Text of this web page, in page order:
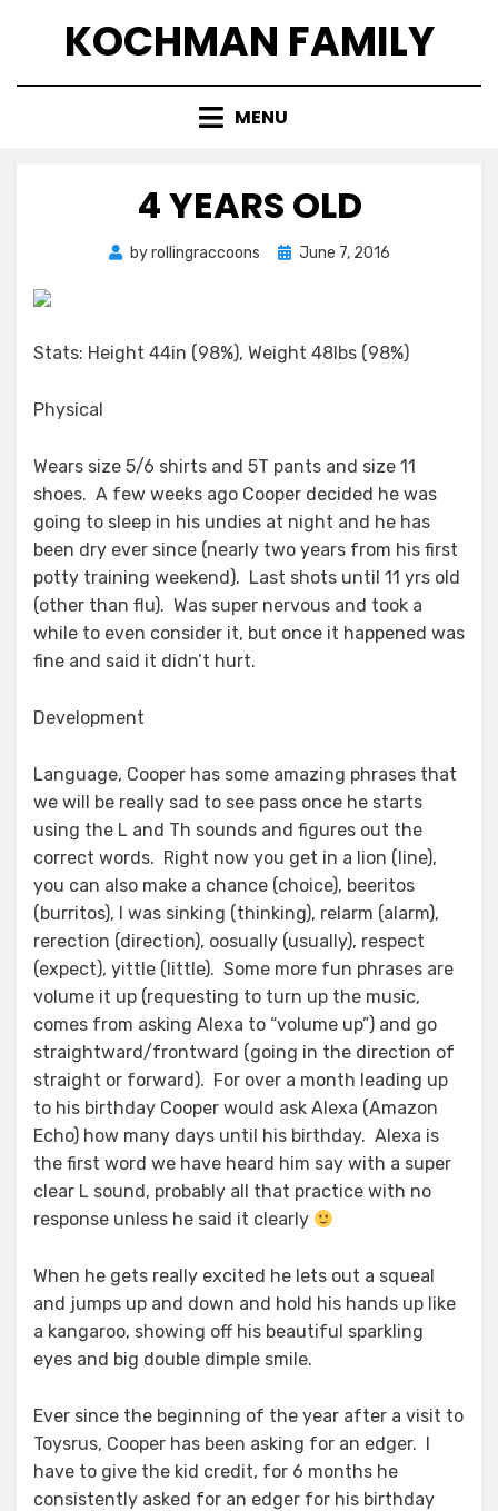
KOCHMAN FAMILY
MENU
4 YEARS OLD
byrollingraccoons
Posted
June 7, 2016
Stats: Height 44in (98%), Weight 48lbs (98%)
Physical
Wears size 5/6 shirts and 5T pants and size 11
shoes. A few weeks ago Cooper decided he was
going to sleep in his undies at night and he has
been dry ever since (nearly two years from his first
potty training weekend). Last shots until 11 yrs old
(other than flu). Was super nervous and took a
while to even consider it, but once it happened was
fine and said it didn’t hurt.
Development
Language, Cooper has some amazing phrases that
we will be really sad to see pass once he starts
using the L and Th sounds and figures out the
correct words. Right now you get in a lion (line),
you can also make a chance (choice), beeritos
(burritos), I was sinking (thinking), relarm (alarm),
rerection (direction), oosually (usually), respect
(expect), yittle (little). Some more fun phrases are
volume it up (requesting to turn up the music,
comes from asking Alexa to “volume up”) and go
straightward/frontward (going in the direction of
straight or forward). For over a month leading up
to his birthday Cooper would ask Alexa (Amazon
Echo) how many days until his birthday. Alexa is
the first word we have heard him say with a super
clear L sound, probably all that practice with no
response unless he said it clearly
When he gets really excited he lets out a squeal
and jumps up and down and hold his hands up like
a kangaroo, showing off his beautiful sparkling
eyes and big double dimple smile.
Ever since the beginning of the year after a visit to
Toysrus, Cooper has been asking for an edger. I
have to give the kid credit, for 6 months he
consistently asked for an edger for his birthday